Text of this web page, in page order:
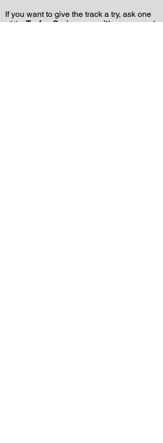
If you want to give the track a try, ask one
of theTrofeo Series committee, or any of